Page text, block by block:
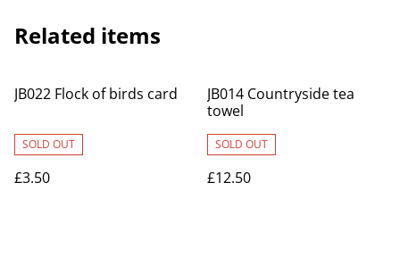
Related items
JB022 Flock of birds card
SOLD OUT
£3.50
JB014 Countryside tea
towel
SOLD OUT
£12.50